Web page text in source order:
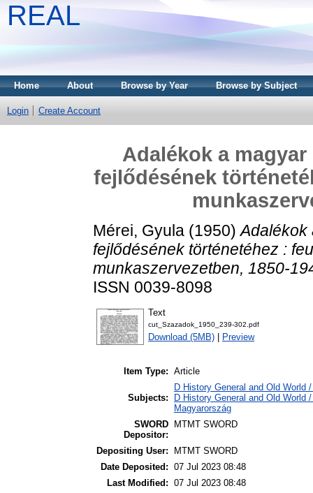
REAL
Home About Browse by Year Browse by Subject
Login Create Account
Adalékok a
fejlődésének
Mérei, Gyula (1950)Adalékok
fejlődésének történetéhez :
munkaszervezetben, 1850-
ISSN 0039-8098
Text
cut_Szazadok_1950_239-302.pdf
Download (5MB) Preview
Item Type: Article
Subjects:
D History General and Old World
D History General and Old World
Magyarország
SWORD
Depositor:
MTMT SWORD
Depositing User:
MTMT SWORD
Date Deposited: 07 Jul 2023 08:48
Last Modified: 07 Jul 2023 08:48